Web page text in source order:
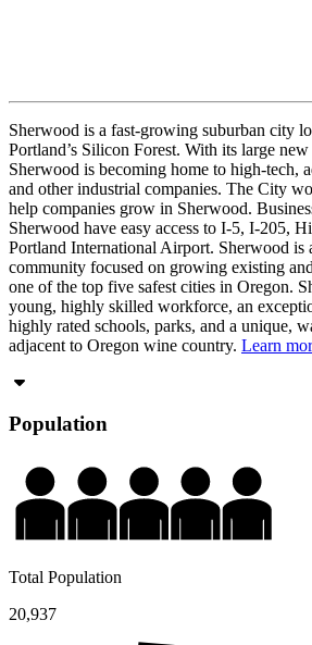
Sherwood is a fast-growing suburban city
Portland’s Silicon Forest. With its large
Sherwood is becoming home to high-tech,
and other industrial companies. The City
help companies grow in Sherwood.
Sherwood have easy access to I-5, I-205,
Portland International Airport. Sherwood is
community focused on growing existing
one of the top five safest cities in Oregon.
young, highly skilled workforce, an
highly rated schools, parks, and a unique,
adjacent to Oregon wine country. Learn
Population
Total Population
20,937